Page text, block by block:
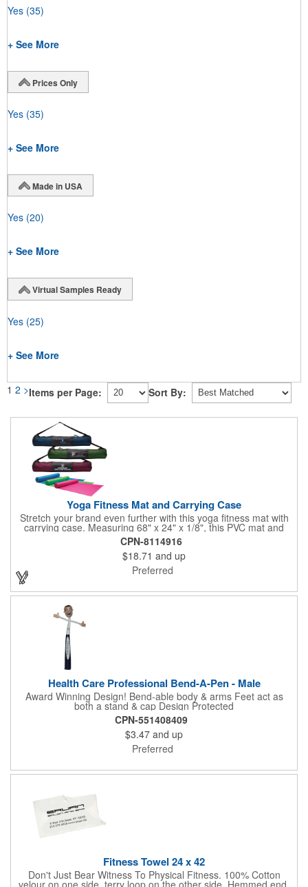
Yes (35)
+ See More
Prices Only
Yes (35)
+ See More
Made in USA
Yes (20)
+ See More
Virtual Samples Ready
Yes (25)
+ See More
1 2 >Items per Page: Sort By:
Yoga Fitness Mat and Carrying Case
Stretch your brand even further with this yoga fitness mat with
carrying case. Measuring 68" x 24" x 1/8", this PVC mat and
black 25 1/2" x 7" x 1/16" zippered mesh carrying case makes
an awesome giveaway. Customize with your company name
and logo to promote your business during yoga classes, fitness
seminars and at home workouts! Whether they are in downward
dog, table or child's pose,this marketing tool is sure to maximize
CPN-8114916
$18.71 and up
Preferred
Health Care Professional Bend-A-Pen - Male
Award Winning Design! Bend-able body & arms Feet act as
both a stand & cap Design Protected
CPN-551408409
$3.47 and up
Preferred
Fitness Towel 24 x 42
Don't Just Bear Witness To Physical Fitness. 100% Cotton
velour on one side, terry loop on the other side. Hemmed end.